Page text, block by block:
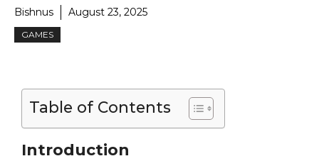
Bishnus August 23, 2025
GAMES
Table of Contents
Introduction